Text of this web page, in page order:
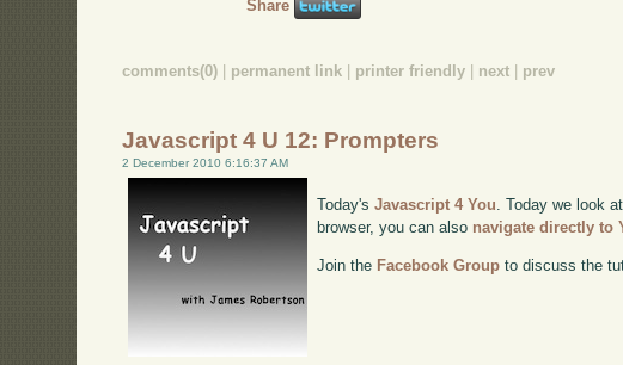
Share
comments(0) permanent link printer friendly next prev
Javascript 4 U 12: Prompters
2 December 2010 6:16:37 AM
Today'sJavascript 4 You. Today we look
browser, you can also navigate directly to
Join the Facebook Group to discuss the